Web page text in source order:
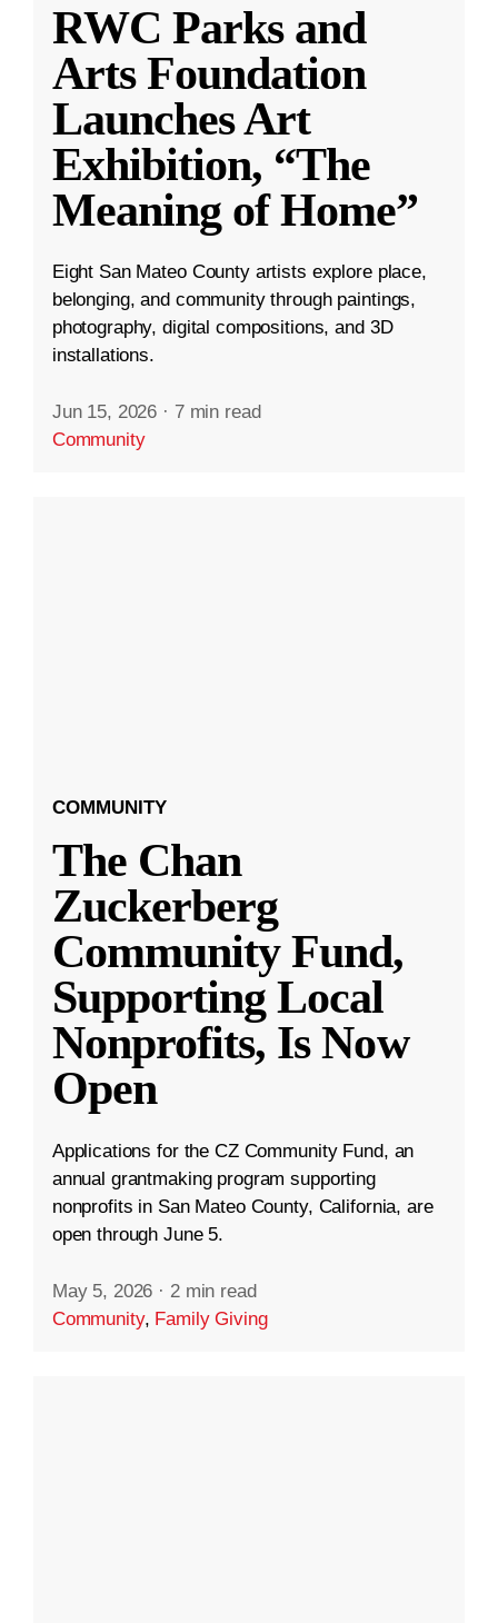
RWC Parks and
Arts Foundation
Launches Art
Exhibition, “The
Meaning of Home”
Eight San Mateo County artists explore place,
belonging, and community through paintings,
photography, digital compositions, and 3D
installations.
Jun 15, 2026 · 7 min read
Community
COMMUNITY
The Chan
Zuckerberg
Community Fund,
Supporting Local
Nonprofits, Is Now
Open
Applications for the CZ Community Fund, an
annual grantmaking program supporting
nonprofits in San Mateo County, California, are
open through June 5.
May 5, 2026 · 2 min read
Community, Family Giving